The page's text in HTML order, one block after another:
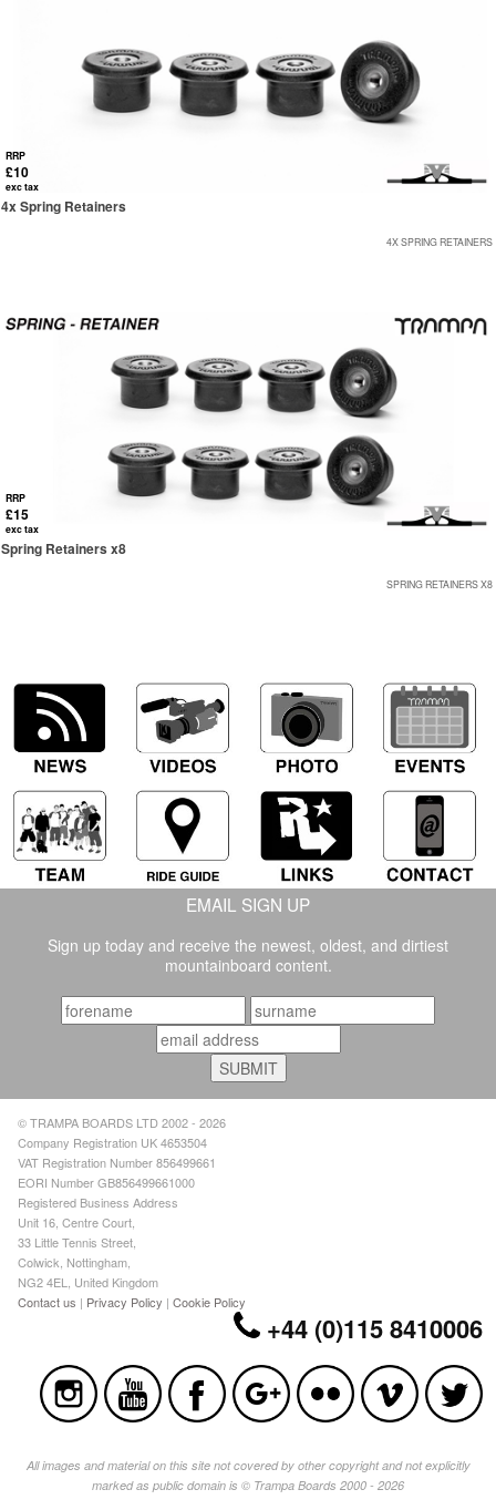
RRP
£10
exc tax
4x Spring Retainers
4X SPRING RETAINERS
RRP
£15
exc tax
Spring Retainers x8
SPRING RETAINERS X8
EMAIL SIGN UP
Sign up today and receive the newest, oldest, and dirtiest
mountainboard content.
© TRAMPA BOARDS LTD 2002 - 2026
Company Registration UK 4653504
VAT Registration Number 856499661
EORI Number GB856499661000
Registered Business Address
Unit 16, Centre Court,
33 Little Tennis Street,
Colwick, Nottingham,
NG2 4EL, United Kingdom
Contact us | Privacy Policy |Cookie Policy
+44 (0)115 8410006
All images and material on this site not covered by other copyright and not explicitly
marked as public domain is © Trampa Boards 2000 - 2026